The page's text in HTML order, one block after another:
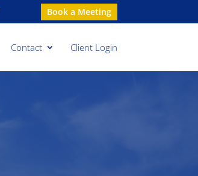
Book a Meeting
Contact Client Login